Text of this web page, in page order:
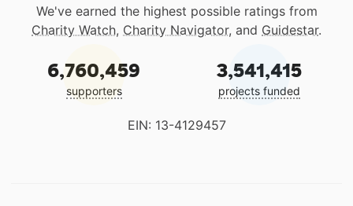
We've earned the highest possible ratings from
Charity Watch, Charity Navigator, and Guidestar.
6,760,459
supporters
3,541,415
projects funded
EIN: 13-4129457